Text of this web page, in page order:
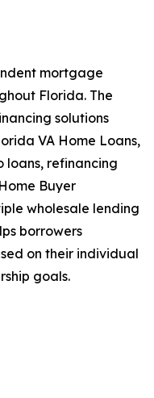
mortgage
Florida. The
solutions
VA Home Loans,
loans, refinancing
Buyer
wholesale lending
borrowers
on their individual
goals.